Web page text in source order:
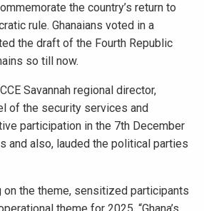
the country’s return to
rule. Ghanaians voted in a
the draft of the Fourth Republic
so till now.
Savannah regional director,
of the security services and
participation in the 7th December
and also, lauded the political parties
on the theme, sensitized participants